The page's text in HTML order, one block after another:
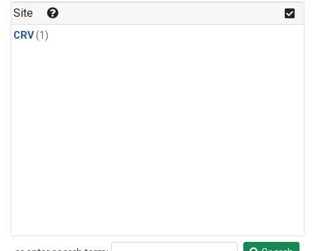
Site
CRV(1)